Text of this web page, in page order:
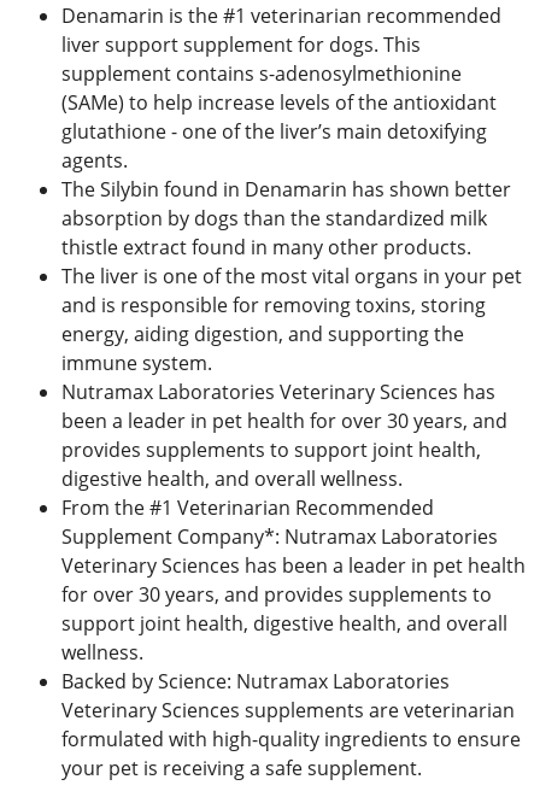
Denamarin is the #1 veterinarian recommended
liver support supplement for dogs. This
supplement contains s-adenosylmethionine
(SAMe) to help increase levels of the antioxidant
glutathione - one of the liver’s main detoxifying
agents.
The Silybin found in Denamarin has shown better
absorption by dogs than the standardized milk
thistle extract found in many other products.
The liver is one of the most vital organs in your pet
and is responsible for removing toxins, storing
energy, aiding digestion, and supporting the
immune system.
Nutramax Laboratories Veterinary Sciences has
been a leader in pet health for over 30 years, and
provides supplements to support joint health,
digestive health, and overall wellness.
From the #1 Veterinarian Recommended
Supplement Company*: Nutramax Laboratories
Veterinary Sciences has been a leader in pet health
for over 30 years, and provides supplements to
support joint health, digestive health, and overall
wellness.
Backed by Science: Nutramax Laboratories
Veterinary Sciences supplements are veterinarian
formulated with high-quality ingredients to ensure
your pet is receiving a safe supplement.